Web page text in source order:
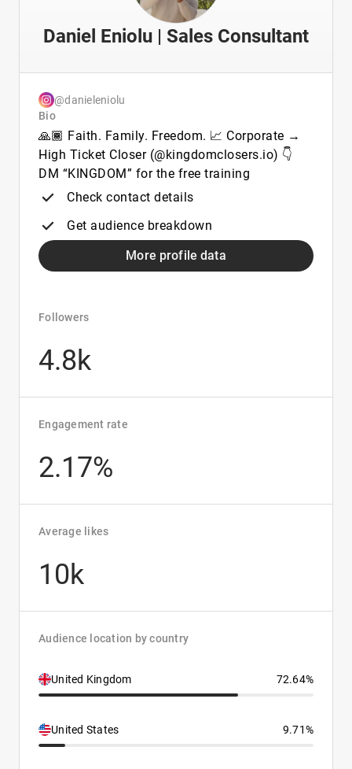
Daniel Eniolu | Sales Consultant
@danieleniolu
Bio
🙏🏾 Faith. Family. Freedom. 📈 Corporate →
High Ticket Closer (@kingdomclosers.io) 👇
DM “KINGDOM” for the free training
Check contact details
Get audience breakdown
More profile data
Followers
4.8k
Engagement rate
2.17%
Average likes
10k
Audience location by country
United Kingdom 72.64%
United States 9.71%